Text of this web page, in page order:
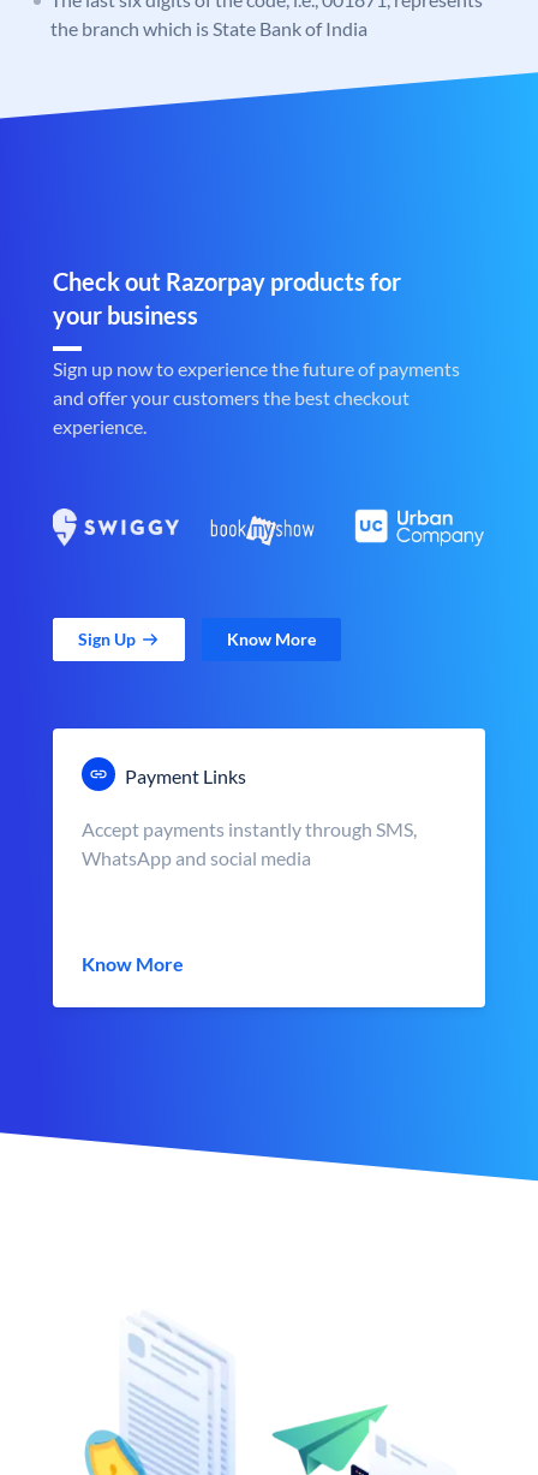
the branch which is State Bank of India
Check out Razorpay products for
your business
Sign up now to experience the future of payments
and offer your customers the best checkout
experience.
Sign Up Know More
Payment Links
Accept payments instantly through SMS,
WhatsApp and social media
Know More